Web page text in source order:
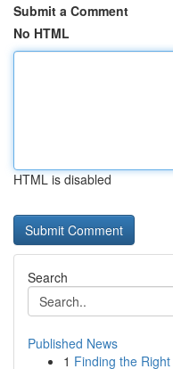
Submit a Comment
No HTML
HTML is disabled
Search
Published News
1 Finding the